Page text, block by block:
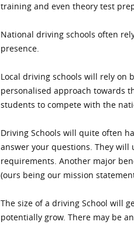
training and even theory test
National driving schools often
presence.
Local driving schools will rely on
personalised approach towards
students to compete with the
Driving Schools will quite often
answer your questions. They
requirements. Another major
(ours being our mission
The size of a driving School will
potentially grow. There may be